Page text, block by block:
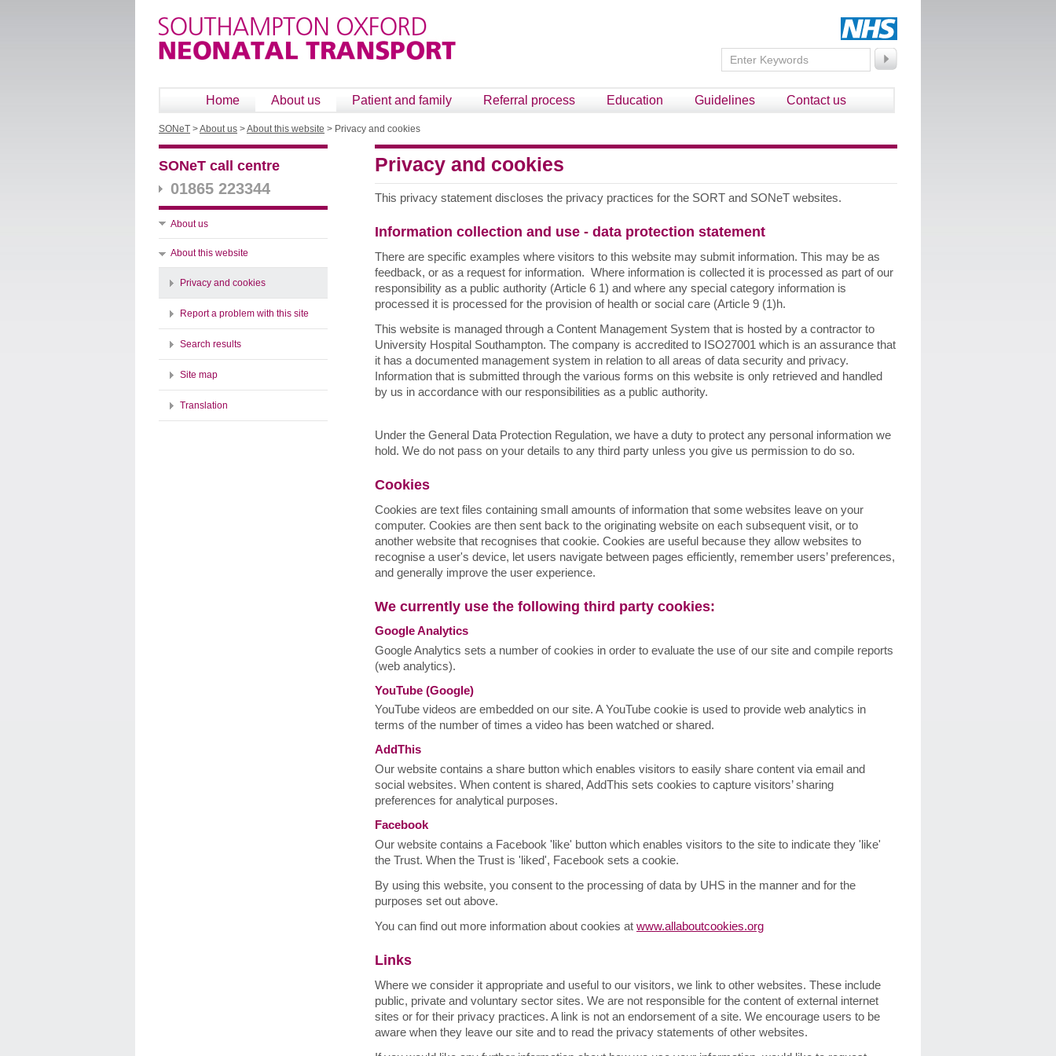
Home About us Patient and family Referral process Education Guidelines Contact us
SONeT >About us >About this website > Privacy and cookies
SONeT call centre
01865 223344
About us
About this website
Privacy and cookies
Report a problem with this site
Search results
Site map
Translation
Privacy and cookies
This privacy statement discloses the privacy practices for the SORT and SONeT websites.
Information collection and use - data protection statement
There are specific examples where visitors to this website may submit information. This may be as
feedback, or as a request for information. Where information is collected it is processed as part of our
responsibility as a public authority (Article 6 1) and where any special category information is
processed it is processed for the provision of health or social care (Article 9 (1)h.
This website is managed through a Content Management System that is hosted by a contractor to
University Hospital Southampton. The company is accredited to ISO27001 which is an assurance that
it has a documented management system in relation to all areas of data security and privacy.
Information that is submitted through the various forms on this website is only retrieved and handled
by us in accordance with our responsibilities as a public authority.
Under the General Data Protection Regulation, we have a duty to protect any personal information we
hold. We do not pass on your details to any third party unless you give us permission to do so.
Cookies
Cookies are text files containing small amounts of information that some websites leave on your
computer. Cookies are then sent back to the originating website on each subsequent visit, or to
another website that recognises that cookie. Cookies are useful because they allow websites to
recognise a user's device, let users navigate between pages efficiently, remember users’ preferences,
and generally improve the user experience.
We currently use the following third party cookies:
Google Analytics
Google Analytics sets a number of cookies in order to evaluate the use of our site and compile reports
(web analytics).
YouTube (Google)
YouTube videos are embedded on our site. A YouTube cookie is used to provide web analytics in
terms of the number of times a video has been watched or shared.
AddThis
Our website contains a share button which enables visitors to easily share content via email and
social websites. When content is shared, AddThis sets cookies to capture visitors’ sharing
preferences for analytical purposes.
Facebook
Our website contains a Facebook 'like' button which enables visitors to the site to indicate they 'like'
the Trust. When the Trust is 'liked', Facebook sets a cookie.
By using this website, you consent to the processing of data by UHS in the manner and for the
purposes set out above.
You can find out more information about cookies at www.allaboutcookies.org
Links
Where we consider it appropriate and useful to our visitors, we link to other websites. These include
public, private and voluntary sector sites. We are not responsible for the content of external internet
sites or for their privacy practices. A link is not an endorsement of a site. We encourage users to be
aware when they leave our site and to read the privacy statements of other websites.